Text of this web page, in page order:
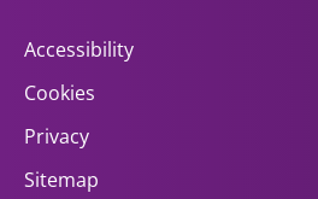
Accessibility
Cookies
Privacy
Sitemap